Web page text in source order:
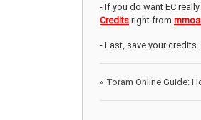
- If you do want EC
Credits right from
- Last, save your
« Toram Online Guide: